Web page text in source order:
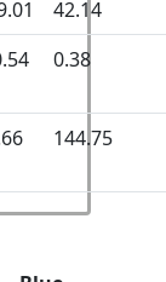
42.14
0.38
144.75